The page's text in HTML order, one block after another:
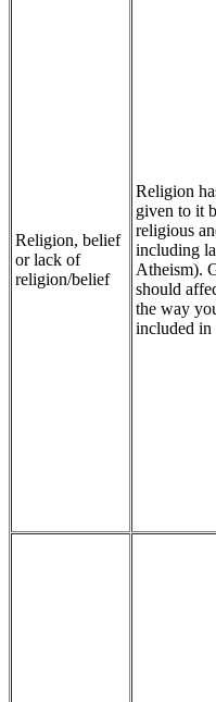
Religion, belief
or lack of
religion/belief
Religion
given to it
religious
including
Atheism).
should
the way
included in